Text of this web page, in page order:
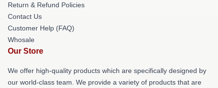
Return & Refund Policies
Contact Us
Customer Help (FAQ)
Whosale
Our Store
We offer high-quality products which are specifically designed by
our world-class team. We provide a variety of products that are